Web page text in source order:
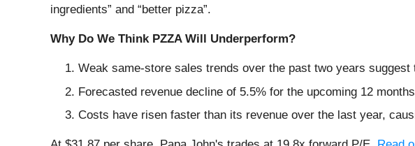
ingredients” and “better pizza”.
Why Do We Think PZZA Will Underperform?
Weak same-store sales trends over the past two years
Forecasted revenue decline of 5.5% for the upcoming 12
Costs have risen faster than its revenue over the last year,